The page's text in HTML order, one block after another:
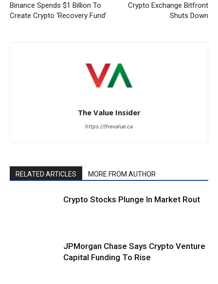
Binance Spends $1 Billion To
Create Crypto ‘Recovery Fund’
Crypto Exchange Bitfront
Shuts Down
The Value Insider
https://thevalue.ca
RELATED ARTICLES MORE FROM AUTHOR
Crypto Stocks Plunge In Market Rout
JPMorgan Chase Says Crypto Venture
Capital Funding To Rise